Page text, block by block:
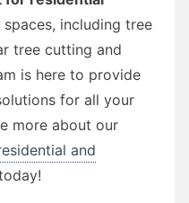
including tree
tree cutting and
is here to provide
for all your
more about our
and